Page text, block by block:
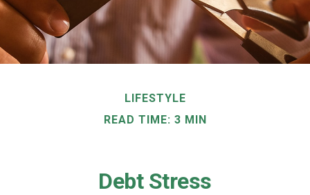
LIFESTYLE
READ TIME: 3 MIN
Debt Stress